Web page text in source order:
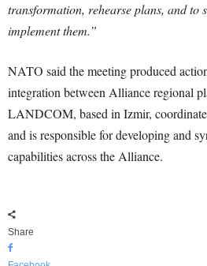
transformation, rehearse plans, and to
implement them.”
NATO said the meeting produced
integration between Alliance regional
LANDCOM, based in Izmir,
and is responsible for developing and
capabilities across the Alliance.
Share